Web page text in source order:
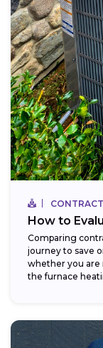
How to
Comparing
journey to save
whether you are
the furnace